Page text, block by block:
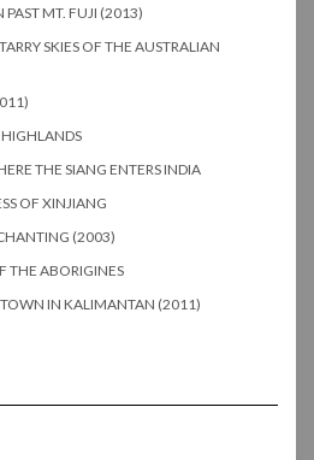
MT. FUJI (2013)
SKIES OF THE AUSTRALIAN
THE SIANG ENTERS INDIA
OF XINJIANG
(2003)
THE ABORIGINES
IN KALIMANTAN (2011)